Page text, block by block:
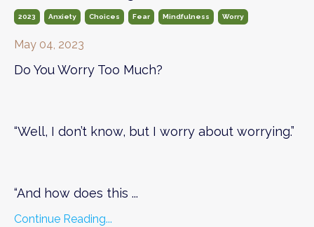
2023 Anxiety Choices Fear Mindfulness Worry
May 04, 2023
Do You Worry Too Much?
“Well, I don’t know, but I worry about worrying.”
“And how does this ...
Continue Reading...